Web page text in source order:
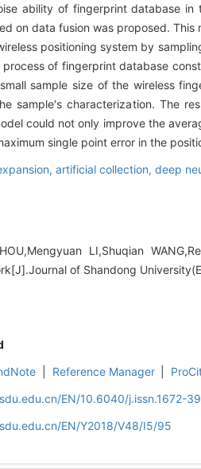
ability of fingerprint database in
on data fusion was proposed.
positioning system by
of fingerprint database
sample size of the wireless
sample′s characterization. The
could not only improve the
single point error in the
artificial collection, deep
LI,Shuqian
of Shandong
Reference Manager
EN/10.6040/j.issn.1672-
EN/Y2018/V48/I5/95